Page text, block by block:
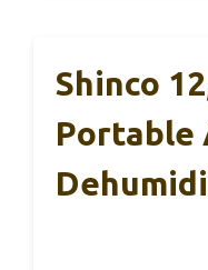
Shinco
Portable